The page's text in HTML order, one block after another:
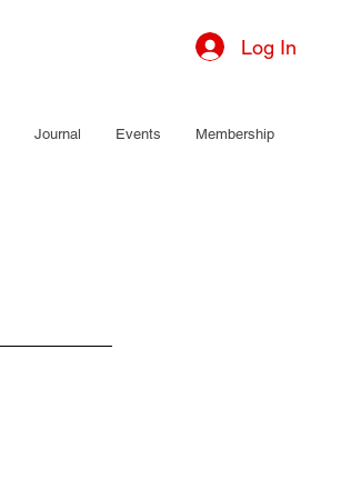
Log In
Journal Events Membership